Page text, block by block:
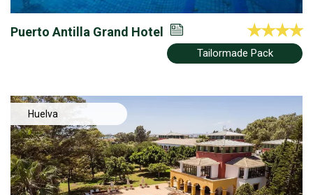
Puerto Antilla Grand Hotel
Tailormade Pack
Huelva